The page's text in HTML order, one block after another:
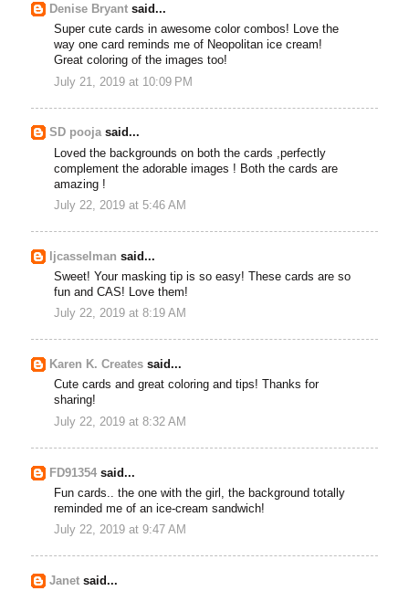
Denise Bryant said...
Super cute cards in awesome color combos! Love the
way one card reminds me of Neopolitan ice cream!
Great coloring of the images too!
July 21, 2019 at 10:09 PM
SD poojasaid...
Loved the backgrounds on both the cards ,perfectly
complement the adorable images ! Both the cards are
amazing !
July 22, 2019 at 5:46 AM
ljcasselman said...
Sweet! Your masking tip is so easy! These cards are so
fun and CAS! Love them!
July 22, 2019 at 8:19 AM
Karen K. Creates said...
Cute cards and great coloring and tips! Thanks for
sharing!
July 22, 2019 at 8:32 AM
FD91354 said...
Fun cards.. the one with the girl, the background totally
reminded me of an ice-cream sandwich!
July 22, 2019 at 9:47 AM
Janetsaid...